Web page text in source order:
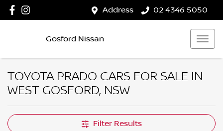
Address 02 4346 5050
Gosford Nissan
TOYOTA PRADO CARS FOR SALE IN
WEST GOSFORD, NSW
Filter Results